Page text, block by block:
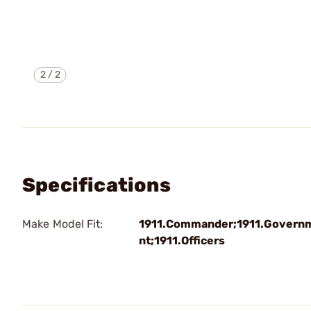
2/2
Specifications
Make Model Fit:
nt;1911.Officers